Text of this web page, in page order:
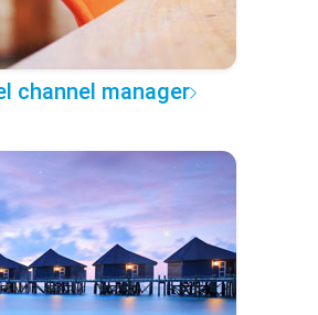
channel manager